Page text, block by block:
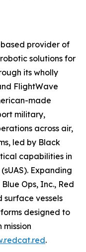
based provider of
solutions for
its wholly
FlightWave
made
military,
across air,
led by Black
capabilities in
Expanding
Ops, Inc., Red
surface vessels
designed to
.